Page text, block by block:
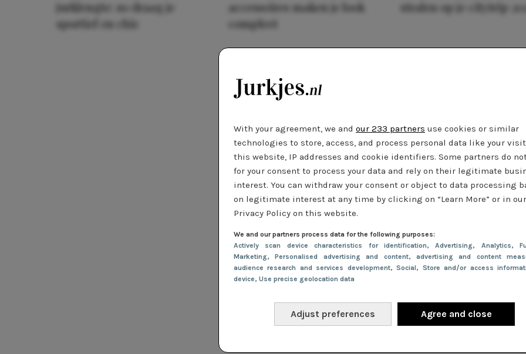
With your agreement, we and our 233 partners use cookies or similar
technologies to store, access, and process personal data like your
this website, IP addresses and cookie identifiers. Some partners do
for your consent to process your data and rely on their legitimate
interest. You can withdraw your consent or object to data processing
on legitimate interest at any time by clicking on “Learn More” or in our
Privacy Policy on this website.
We and our partners process data for the following purposes:
Actively scan device characteristics for identification, Advertising, Analytics,
Marketing, Personalised advertising and content, advertising and content
audience research and services development, Social, Store and/or access
device, Use precise geolocation data
Adjust preferences Agree and close
jurklengte: zo draag je
sportief en chic
accessoires maken je look
compleet
stralen op je citytrip